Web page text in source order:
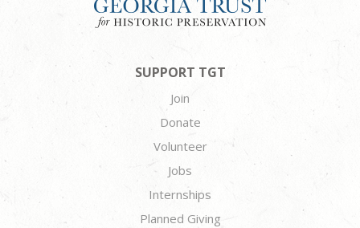
SUPPORT TGT
Join
Donate
Volunteer
Jobs
Internships
Planned Giving